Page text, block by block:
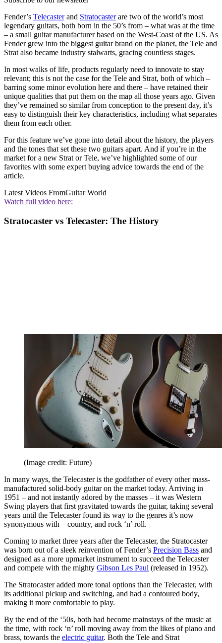
Fender’s Telecasterand Stratocasterare two of the world’s most
legendary guitars, both born in the 50’s from – what was at the time
– a small guitar manufacturer based on the West-Coast of the US. As
Fender grew into the biggest guitar brand on the planet, the Tele and
Strat also became industry stalwarts, gracing countless stages.
In most walks of life, products regularly need to innovate to stay
relevant; this is not the case for the Tele and Strat, both of which –
barring some minor evolution here and there – have retained their
unique qualities that put them on the map all those years ago. Given
they’ve remained so similar from conception to the present day, it’s
easy to distinguish their key characteristics, including what separates
them from each other.
For this feature we’ve gone into detail about the history, the players
and the tones that set these two guitars apart. And if you’re in the
market for a new Strat or Tele, we’ve highlighted some of our
favorites with some expert buying advice towards the end of the
article.
Latest Videos FromGuitar World
Watch full video here:
Stratocaster vs Telecaster: The History
(Image credit: Future)
In many ways, the Telecaster is the godfather of every other mass-
manufactured solid-body guitar on the market today. Arriving in
1951 – and not instantly adored by the masses – it was Western
Swing players that first gravitated towards the guitar, taking several
years until the Telecaster found its way to the genres it’s now
synonymous with – country, and rock ‘n’ roll.
Coming to market three years after the Telecaster, the Stratocaster
was born out of a sleek reinvention of Fender’s Precision Bass and
designed as a more upmarket instrument to succeed the Telecaster
and compete with the mighty Gibson Les Paul (released in 1952).
The Stratocaster added more tonal options than the Telecaster, with
its additional pickup and switching, and had a contoured body,
making it more comfortable to play.
By the end of the ‘50s, both had become mainstays of the music at
the time, with rock ‘n’ roll moving away from the likes of piano and
brass, towards the electric guitar. Both the Tele and Strat